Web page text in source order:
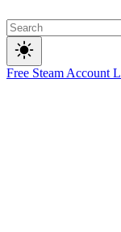
Free Steam Account